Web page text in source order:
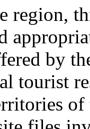
region,
by
tourist